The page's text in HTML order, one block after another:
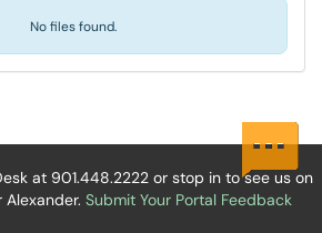
No files found.
at 901.448.2222 or stop in to see us on
Submit Your Portal Feedback